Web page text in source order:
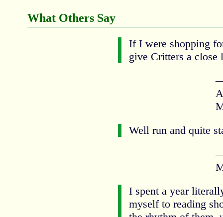
What Others Say
If I were shopping
give Critters a close
Well run and quite
I spent a year
myself to reading